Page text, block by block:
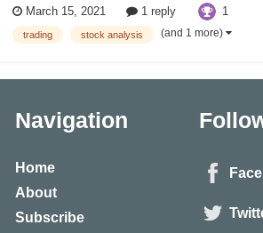
there’s no centralized location, rather the Forex
banks, b...
March 15, 2021 1 reply 1
trading stock analysis (and 1 more)
Navigation
Home
About
Subscribe